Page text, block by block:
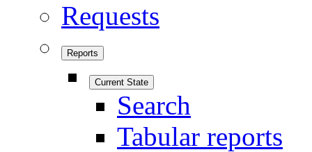
Requests
Reports
Current State
Search
Tabular reports